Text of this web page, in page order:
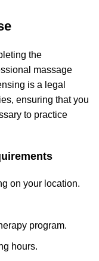
the
massage
is a legal
ensuring that you
to practice
on your location.
program.
hours.